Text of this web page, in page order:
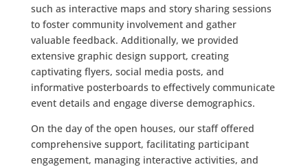
such as interactive maps and story sharing sessions
to foster community involvement and gather
valuable feedback. Additionally, we provided
extensive graphic design support, creating
captivating flyers, social media posts, and
informative posterboards to effectively communicate
event details and engage diverse demographics.
On the day of the open houses, our staff offered
comprehensive support, facilitating participant
engagement, managing interactive activities, and